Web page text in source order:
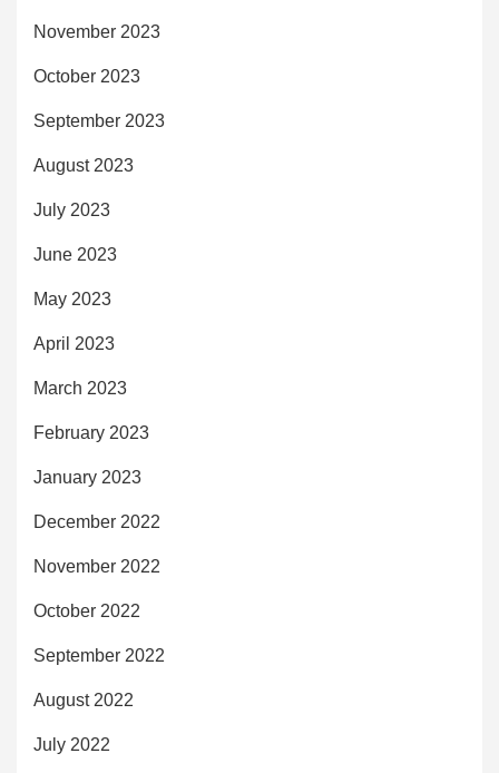
November 2023
October 2023
September 2023
August 2023
July 2023
June 2023
May 2023
April 2023
March 2023
February 2023
January 2023
December 2022
November 2022
October 2022
September 2022
August 2022
July 2022